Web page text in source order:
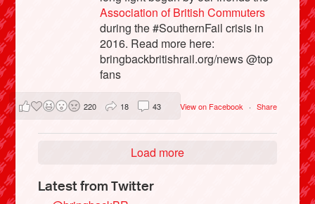
Association of British Commuters
during the #SouthernFail crisis in
2016. Read more here:
bringbackbritishrail.org/news @top
fans
View on Facebook · Share
220 18 43
Load more
Latest from Twitter